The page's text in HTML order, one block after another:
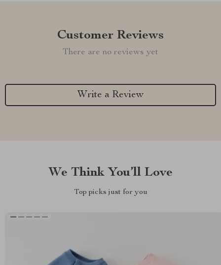
Customer Reviews
There are no reviews yet
Write a Review
We Think You’ll Love
Top picks just for you